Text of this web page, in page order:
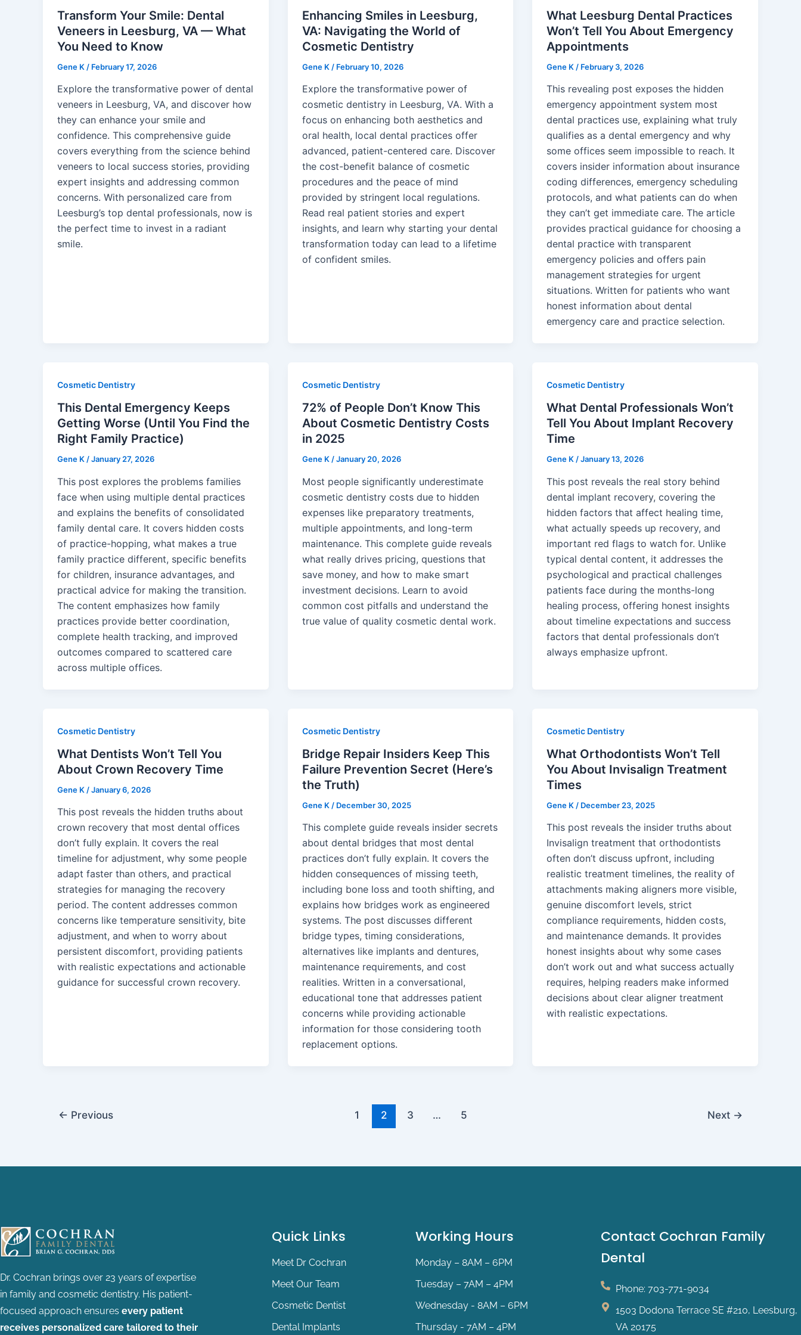
Transform Your Smile: Dental
Veneers in Leesburg, VA — What
You Need to Know
Gene K / February 17, 2026
Explore the transformative power of dental
veneers in Leesburg, VA, and discover how
they can enhance your smile and
confidence. This comprehensive guide
covers everything from the science behind
veneers to local success stories, providing
expert insights and addressing common
concerns. With personalized care from
Leesburg’s top dental professionals, now is
the perfect time to invest in a radiant
smile.
Enhancing Smiles in Leesburg,
VA: Navigating the World of
Cosmetic Dentistry
Gene K / February 10, 2026
Explore the transformative power of
cosmetic dentistry in Leesburg, VA. With a
focus on enhancing both aesthetics and
oral health, local dental practices offer
advanced, patient-centered care. Discover
the cost-benefit balance of cosmetic
procedures and the peace of mind
provided by stringent local regulations.
Read real patient stories and expert
insights, and learn why starting your dental
transformation today can lead to a lifetime
of confident smiles.
What Leesburg Dental Practices
Won’t Tell You About Emergency
Appointments
Gene K / February 3, 2026
This revealing post exposes the hidden
emergency appointment system most
dental practices use, explaining what truly
qualifies as a dental emergency and why
some offices seem impossible to reach. It
covers insider information about insurance
coding differences, emergency scheduling
protocols, and what patients can do when
they can’t get immediate care. The article
provides practical guidance for choosing a
dental practice with transparent
emergency policies and offers pain
management strategies for urgent
situations. Written for patients who want
honest information about dental
emergency care and practice selection.
Cosmetic Dentistry
This Dental Emergency Keeps
Getting Worse (Until You Find the
Right Family Practice)
Gene K /January 27, 2026
This post explores the problems families
face when using multiple dental practices
and explains the benefits of consolidated
family dental care. It covers hidden costs
of practice-hopping, what makes a true
family practice different, specific benefits
for children, insurance advantages, and
practical advice for making the transition.
The content emphasizes how family
practices provide better coordination,
complete health tracking, and improved
outcomes compared to scattered care
across multiple offices.
Cosmetic Dentistry
72% of People Don’t Know This
About Cosmetic Dentistry Costs
in 2025
Gene K /January 20, 2026
Most people significantly underestimate
cosmetic dentistry costs due to hidden
expenses like preparatory treatments,
multiple appointments, and long-term
maintenance. This complete guide reveals
what really drives pricing, questions that
save money, and how to make smart
investment decisions. Learn to avoid
common cost pitfalls and understand the
true value of quality cosmetic dental work.
Cosmetic Dentistry
What Dental Professionals Won’t
Tell You About Implant Recovery
Time
Gene K /January 13, 2026
This post reveals the real story behind
dental implant recovery, covering the
hidden factors that affect healing time,
what actually speeds up recovery, and
important red flags to watch for. Unlike
typical dental content, it addresses the
psychological and practical challenges
patients face during the months-long
healing process, offering honest insights
about timeline expectations and success
factors that dental professionals don’t
always emphasize upfront.
Cosmetic Dentistry
What Dentists Won’t Tell You
About Crown Recovery Time
Gene K /January 6, 2026
This post reveals the hidden truths about
crown recovery that most dental offices
don’t fully explain. It covers the real
timeline for adjustment, why some people
adapt faster than others, and practical
strategies for managing the recovery
period. The content addresses common
concerns like temperature sensitivity, bite
adjustment, and when to worry about
persistent discomfort, providing patients
with realistic expectations and actionable
guidance for successful crown recovery.
Cosmetic Dentistry
Bridge Repair Insiders Keep This
Failure Prevention Secret (Here’s
the Truth)
Gene K / December 30, 2025
This complete guide reveals insider secrets
about dental bridges that most dental
practices don’t fully explain. It covers the
hidden consequences of missing teeth,
including bone loss and tooth shifting, and
explains how bridges work as engineered
systems. The post discusses different
bridge types, timing considerations,
alternatives like implants and dentures,
maintenance requirements, and cost
realities. Written in a conversational,
educational tone that addresses patient
concerns while providing actionable
information for those considering tooth
replacement options.
Cosmetic Dentistry
What Orthodontists Won’t Tell
You About Invisalign Treatment
Times
Gene K / December 23, 2025
This post reveals the insider truths about
Invisalign treatment that orthodontists
often don’t discuss upfront, including
realistic treatment timelines, the reality of
attachments making aligners more visible,
genuine discomfort levels, strict
compliance requirements, hidden costs,
and maintenance demands. It provides
honest insights about why some cases
don’t work out and what success actually
requires, helping readers make informed
decisions about clear aligner treatment
with realistic expectations.
← Previous 1 2 3 … 5 Next →
Dr. Cochran brings over 23 years of expertise
in family and cosmetic dentistry. His patient-
focused approach ensures every patient
receives personalized care tailored to their
Quick Links
Meet Dr Cochran
Meet Our Team
Cosmetic Dentist
Dental Implants
Working Hours
Monday – 8AM – 6PM
Tuesday – 7AM – 4PM
Wednesday - 8AM – 6PM
Thursday - 7AM – 4PM
Contact Cochran Family
Dental
Phone: 703-771-9034
1503 Dodona Terrace SE #210, Leesburg,
VA 20175